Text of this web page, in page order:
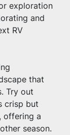
exploration
and
RV
that
Try out
crisp but
offering a
season.